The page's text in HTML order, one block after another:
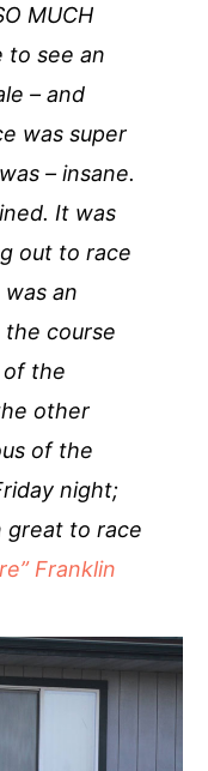
MUCH
to see an
– and
was super
– insane.
It was
out to race
an
course
of the
other
of the
night;
great to race
Franklin